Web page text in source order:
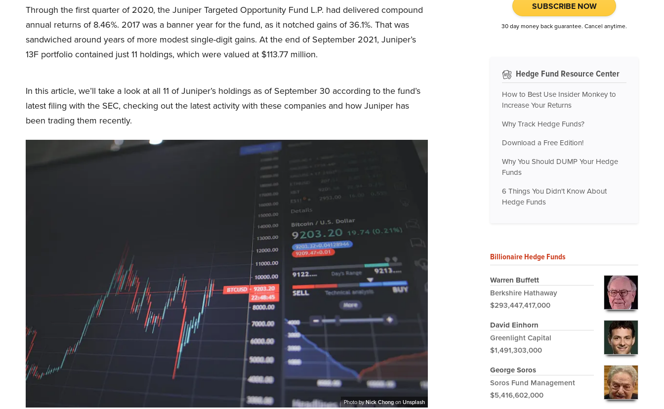
Through the first quarter of 2020, the Juniper Targeted Opportunity Fund L.P. had delivered compound
annual returns of 8.46%. 2017 was a banner year for the fund, as it notched gains of 36.1%. That was
sandwiched around years of more modest single-digit gains. At the end of September 2021, Juniper’s
13F portfolio contained just 11 holdings, which were valued at $113.77 million.
In this article, we’ll take a look at all 11 of Juniper’s holdings as of September 30 according to the fund’s
latest filing with the SEC, checking out the latest activity with these companies and how Juniper has
been trading them recently.
Photo byNick ChongonUnsplash
SUBSCRIBE NOW
30 day money back guarantee. Cancel anytime.
Hedge Fund Resource Center
How to Best Use Insider Monkey to
Increase Your Returns
Why Track Hedge Funds?
Download a Free Edition!
Why You Should DUMP Your Hedge
Funds
6 Things You Didn't Know About
Hedge Funds
Billionaire Hedge Funds
Warren Buffett
Berkshire Hathaway
$293,447,417,000
David Einhorn
Greenlight Capital
$1,491,303,000
George Soros
Soros Fund Management
$5,416,602,000